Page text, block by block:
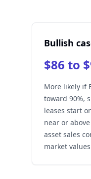
Bullish
$86 to
More likely if
toward 90%,
leases start
near or
asset sales
market